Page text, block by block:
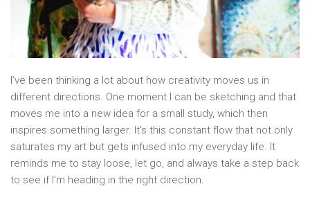
I’ve been thinking a lot about how creativity moves us in
different directions. One moment I can be sketching and that
moves me into a new idea for a small study, which then
inspires something larger. It’s this constant flow that not only
saturates my art but gets infused into my everyday life. It
reminds me to stay loose, let go, and always take a step back
to see if I’m heading in the right direction.